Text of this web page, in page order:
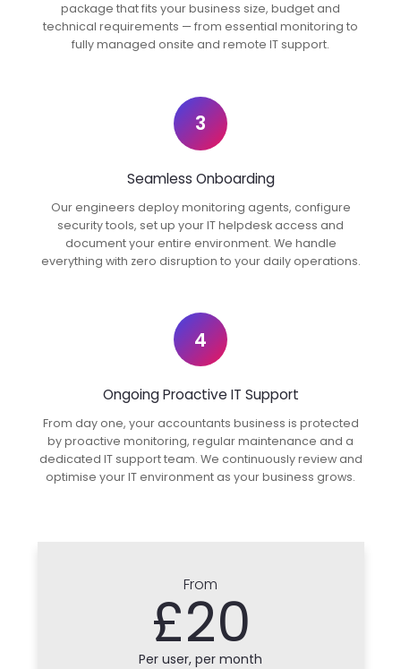
package that fits your business size, budget and
technical requirements — from essential monitoring to
fully managed onsite and remote IT support.
3
Seamless Onboarding
Our engineers deploy monitoring agents, configure
security tools, set up your IT helpdesk access and
document your entire environment. We handle
everything with zero disruption to your daily operations.
4
Ongoing Proactive IT Support
From day one, your accountants business is protected
by proactive monitoring, regular maintenance and a
dedicated IT support team. We continuously review and
optimise your IT environment as your business grows.
From
£20
Per user, per month